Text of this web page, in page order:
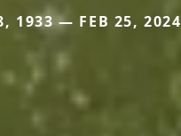
1933 — FEB 25, 2024